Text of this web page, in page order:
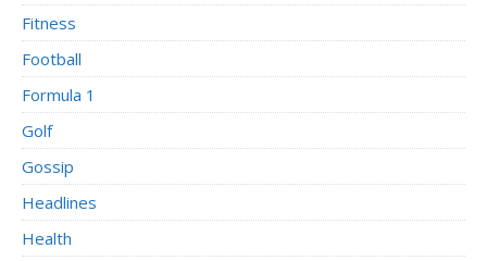
Fitness
Football
Formula 1
Golf
Gossip
Headlines
Health